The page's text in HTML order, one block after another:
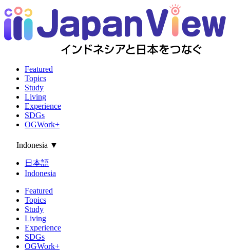
Featured
Topics
Study
Living
Experience
SDGs
OGWork+
Indonesia ▼
日本語
Indonesia
Featured
Topics
Study
Living
Experience
SDGs
OGWork+